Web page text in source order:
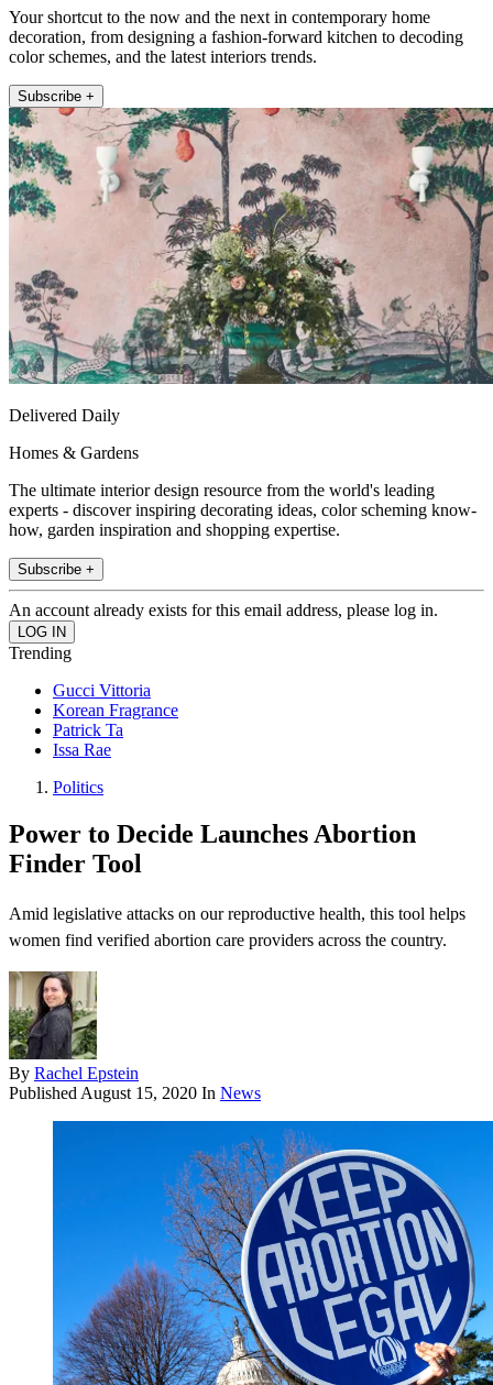
Your shortcut to the now and the next in contemporary home
decoration, from designing a fashion-forward kitchen to decoding
color schemes, and the latest interiors trends.
Subscribe +
Delivered Daily
Homes & Gardens
The ultimate interior design resource from the world's leading
experts - discover inspiring decorating ideas, color scheming know-
how, garden inspiration and shopping expertise.
Subscribe +
An account already exists for this email address, please log in.
Trending
Gucci Vittoria
Korean Fragrance
Patrick Ta
Issa Rae
Politics
Power to Decide Launches Abortion
Finder Tool
Amid legislative attacks on our reproductive health, this tool helps
women find verified abortion care providers across the country.
By Rachel Epstein
Published August 15, 2020 In News